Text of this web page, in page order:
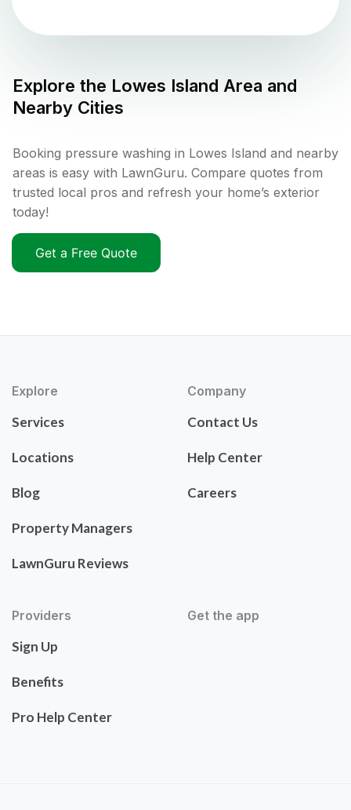
Explore the Lowes Island Area and
Nearby Cities
Booking pressure washing in Lowes Island and nearby
areas is easy with LawnGuru. Compare quotes from
trusted local pros and refresh your home’s exterior
today!
Get a Free Quote
Explore
Services
Locations
Blog
Property Managers
LawnGuru Reviews
Company
Contact Us
Help Center
Careers
Providers
Sign Up
Benefits
Pro Help Center
Get the app